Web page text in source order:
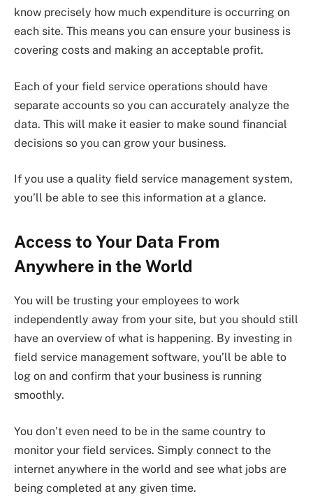
know precisely how much expenditure is occurring on
each site. This means you can ensure your business is
covering costs and making an acceptable profit.
Each of your field service operations should have
separate accounts so you can accurately analyze the
data. This will make it easier to make sound financial
decisions so you can grow your business.
If you use a quality field service management system,
you’ll be able to see this information at a glance.
Access to Your Data From
Anywhere in the World
You will be trusting your employees to work
independently away from your site, but you should still
have an overview of what is happening. By investing in
field service management software, you’ll be able to
log on and confirm that your business is running
smoothly.
You don’t even need to be in the same country to
monitor your field services. Simply connect to the
internet anywhere in the world and see what jobs are
being completed at any given time.